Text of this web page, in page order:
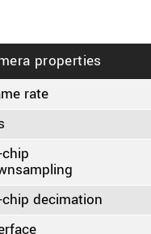
properties
rate
chip decimation